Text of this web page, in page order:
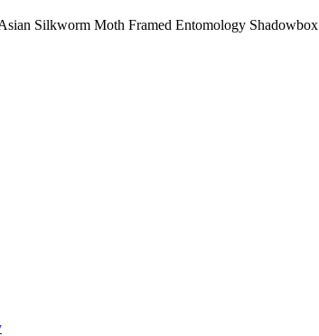
Silkworm Moth Framed Entomology Shadowbox